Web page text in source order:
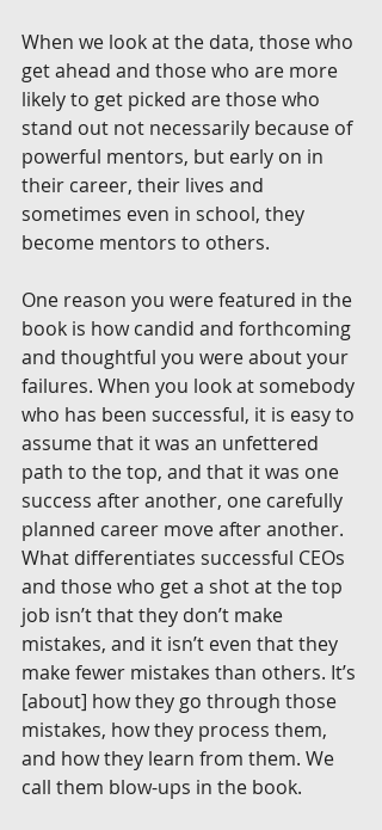
When we look at the data, those who
get ahead and those who are more
likely to get picked are those who
stand out not necessarily because of
powerful mentors, but early on in
their career, their lives and
sometimes even in school, they
become mentors to others.
One reason you were featured in the
book is how candid and forthcoming
and thoughtful you were about your
failures. When you look at somebody
who has been successful, it is easy to
assume that it was an unfettered
path to the top, and that it was one
success after another, one carefully
planned career move after another.
What differentiates successful CEOs
and those who get a shot at the top
job isn’t that they don’t make
mistakes, and it isn’t even that they
make fewer mistakes than others. It’s
[about] how they go through those
mistakes, how they process them,
and how they learn from them. We
call them blow-ups in the book.